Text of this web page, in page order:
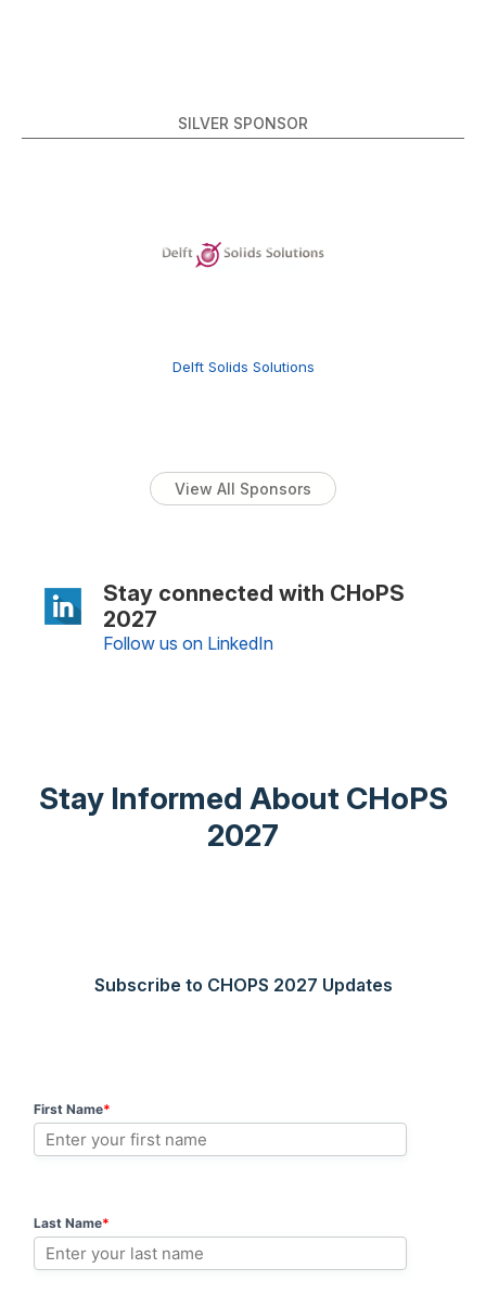
SILVER SPONSOR
Delft Solids Solutions
View All Sponsors
Stay connected with CHoPS
2027
Follow us on LinkedIn
Stay Informed About CHoPS
2027
Subscribe to CHOPS 2027 Updates